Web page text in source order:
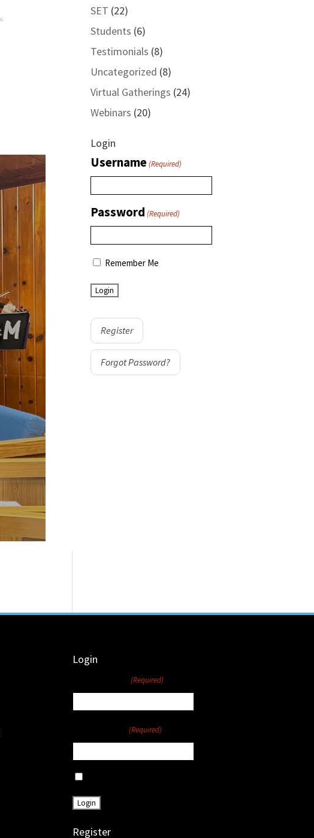
SET (22)
Students (6)
Testimonials (8)
Uncategorized (8)
Virtual Gatherings (24)
Webinars (20)
Login
Username(Required)
Password (Required)
Remember Me
Register
Forgot Password?
Login
(Required)
(Required)
Register